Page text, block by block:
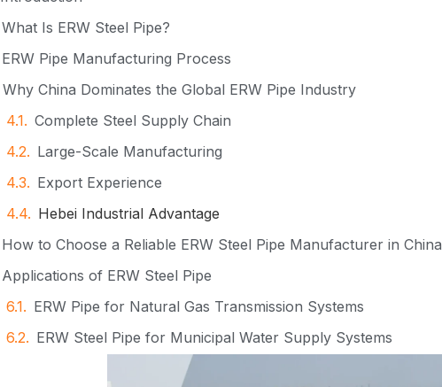
What Is ERW Steel Pipe?
ERW Pipe Manufacturing Process
Why China Dominates the Global ERW Pipe Industry
Complete Steel Supply Chain
Large-Scale Manufacturing
Export Experience
Hebei Industrial Advantage
How to Choose a Reliable ERW Steel Pipe Manufacturer in China
Applications of ERW Steel Pipe
ERW Pipe for Natural Gas Transmission Systems
ERW Steel Pipe for Municipal Water Supply Systems
Structural ERW Pipe for Industrial Workshop Construction